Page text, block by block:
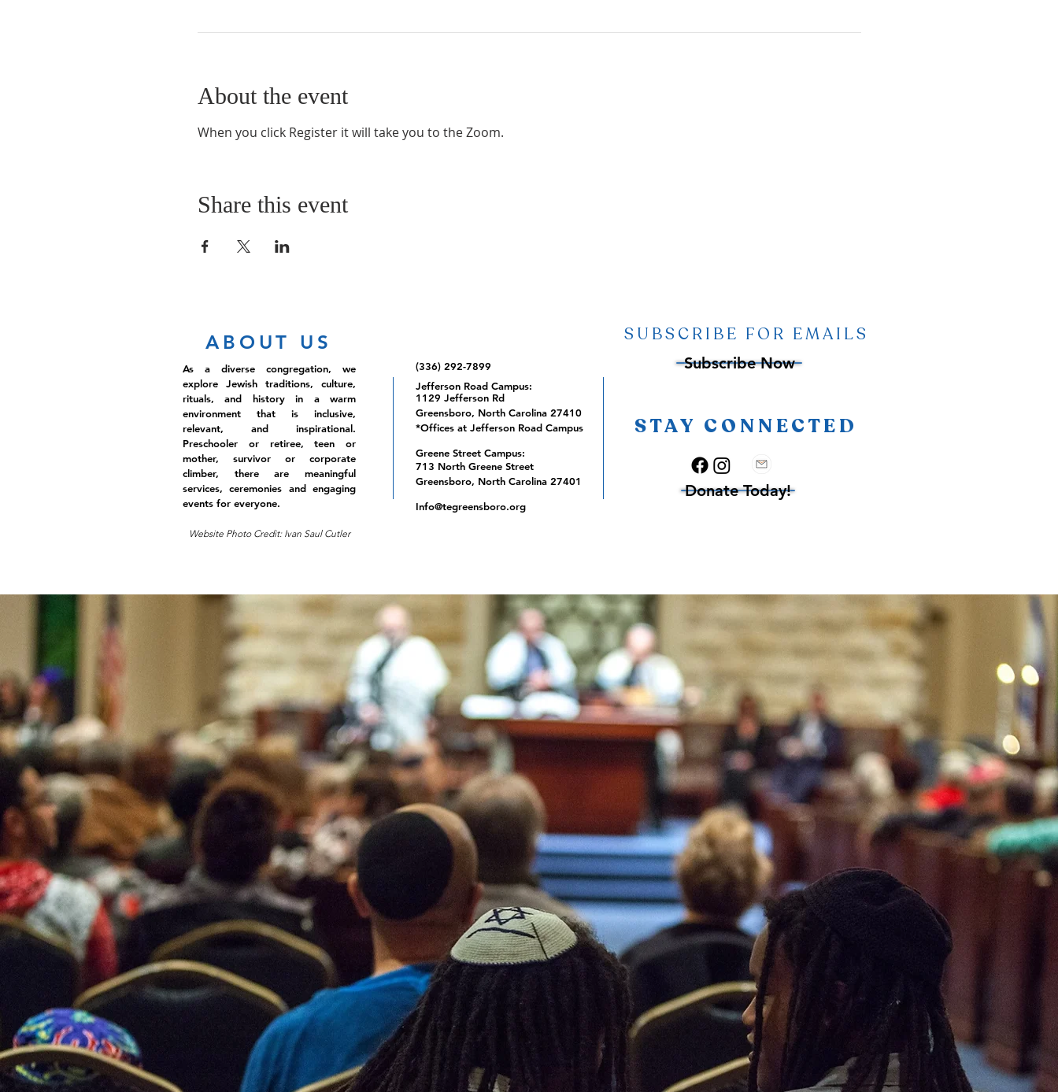
About the event
When you click Register it will take you to the Zoom.
Share this event
ABOUT US
As a diverse congregation, we
explore Jewish traditions, culture,
rituals, and history in a warm
environment that is inclusive,
relevant, and inspirational.
Preschooler or retiree, teen or
mother, survivor or corporate
climber, there are meaningful
services, ceremonies and engaging
events for everyone.
Website Photo Credit: Ivan Saul Cutler
(336) 292-7899
Jefferson Road Campus:
1129 Jefferson Rd
Greensboro, North Carolina 27410
*Offices at Jefferson Road Campus
Greene Street Campus:
713 North Greene Street
Greensboro, North Carolina 27401
Info@tegreensboro.org
SUBSCRIBE FOR EMAILS
Subscribe Now
STAY CONNECTED
Donate Today!